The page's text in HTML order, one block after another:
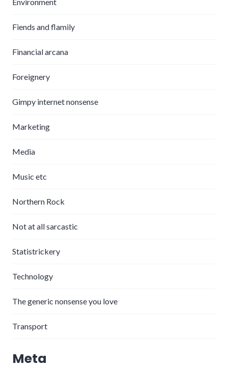
Fiends and flamily
Financial arcana
Foreignery
Gimpy internet nonsense
Marketing
Media
Music etc
Northern Rock
Not at all sarcastic
Statistrickery
Technology
The generic nonsense you love
Transport
Meta